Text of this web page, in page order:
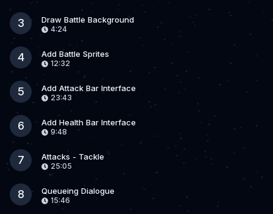
3 Draw Battle Background
4:24
4 Add Battle Sprites
12:32
5 Add Attack Bar Interface
23:43
6 Add Health Bar Interface
9:48
7 Attacks - Tackle
25:05
8 Queueing Dialogue
15:46